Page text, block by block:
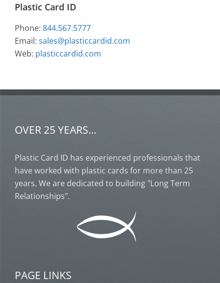
Plastic Card ID
Phone: 844.567.5777
Email: sales@plasticcardid.com
Web: plasticcardid.com
OVER 25 YEARS…
Plastic Card ID has experienced professionals that
have worked with plastic cards for more than 25
years. We are dedicated to building "Long Term
Relationships".
PAGE LINKS